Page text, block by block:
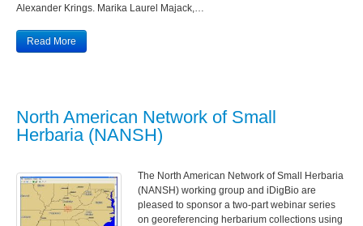
Alexander Krings. Marika Laurel Majack,…
Read More
North American Network of Small
Herbaria (NANSH)
The North American Network of Small Herbaria
(NANSH) working group and iDigBio are
pleased to sponsor a two-part webinar series
on georeferencing herbarium collections using